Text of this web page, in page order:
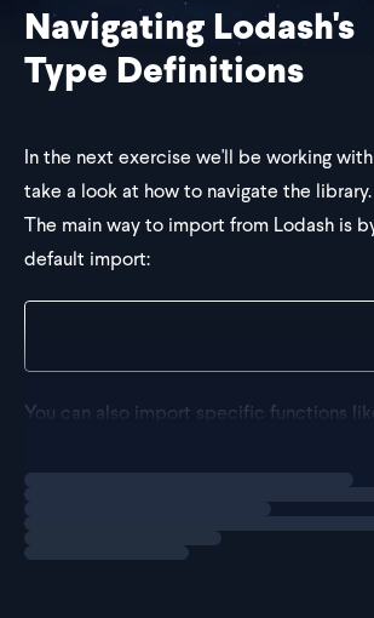
Navigating Lodash's
Type Definitions
In the next exercise we'll be working
take a look at how to navigate the library.
The main way to import from Lodash is
default import:
You can also import specific functions
Loading